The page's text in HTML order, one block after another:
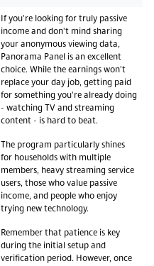
If you're looking for truly passive
income and don't mind sharing
your anonymous viewing data,
Panorama Panel is an excellent
choice. While the earnings won't
replace your day job, getting paid
for something you're already doing
- watching TV and streaming
content - is hard to beat.
The program particularly shines
for households with multiple
members, heavy streaming service
users, those who value passive
income, and people who enjoy
trying new technology.
Remember that patience is key
during the initial setup and
verification period. However, once